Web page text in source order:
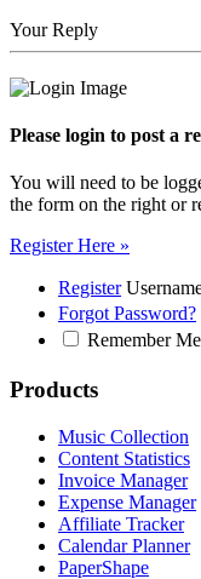
Your Reply
Please login to post a
You will need to be
the form on the right or
Register Here »
Register
Forgot Password?
Remember Me
Products
Music Collection
Content Statistics
Invoice Manager
Expense Manager
Affiliate Tracker
Calendar Planner
PaperShape